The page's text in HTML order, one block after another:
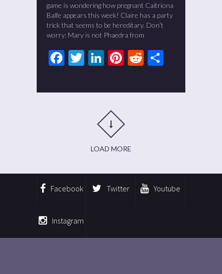
game is wondering how pregnant Caitriona
Balfe appears this week! Claire has a party
trick that seems to be hereditary. Don’t
worry: Mary is not Phaedra from
Facebook
Twitter
LinkedIn
Pinterest
Reddit
LOAD MORE
Facebook Twitter Youtube
Instagram